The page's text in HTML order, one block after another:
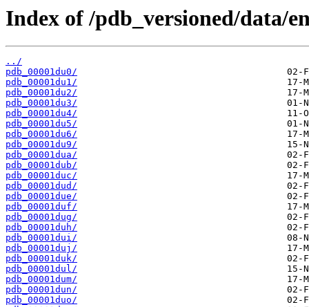
Index of /pdb_versioned/data/
../
pdb_00001du0/
pdb_00001du1/
pdb_00001du2/
pdb_00001du3/
pdb_00001du4/
pdb_00001du5/
pdb_00001du6/
pdb_00001du9/
pdb_00001dua/
pdb_00001dub/
pdb_00001duc/
pdb_00001dud/
pdb_00001due/
pdb_00001duf/
pdb_00001dug/
pdb_00001duh/
pdb_00001dui/
pdb_00001duj/
pdb_00001duk/
pdb_00001dul/
pdb_00001dum/
pdb_00001dun/
pdb_00001duo/